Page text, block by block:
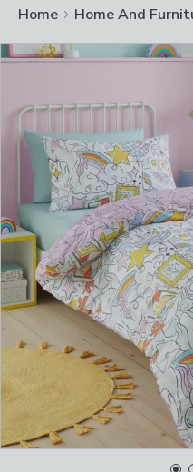
Home Home And